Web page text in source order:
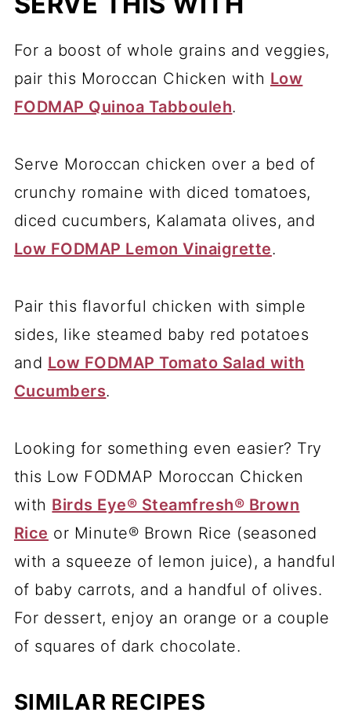
For a boost of whole grains and veggies,
pair this Moroccan Chicken with Low
FODMAP Quinoa Tabbouleh.
Serve Moroccan chicken over a bed of
crunchy romaine with diced tomatoes,
diced cucumbers, Kalamata olives, and
Low FODMAP Lemon Vinaigrette.
Pair this flavorful chicken with simple
sides, like steamed baby red potatoes
and Low FODMAP Tomato Salad with
Cucumbers.
Looking for something even easier? Try
this Low FODMAP Moroccan Chicken
with Birds Eye® Steamfresh® Brown
Rice or Minute® Brown Rice (seasoned
with a squeeze of lemon juice), a handful
of baby carrots, and a handful of olives.
For dessert, enjoy an orange or a couple
of squares of dark chocolate.
SIMILAR RECIPES